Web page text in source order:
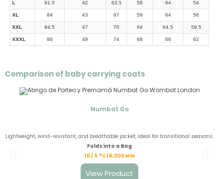
L 81.5 42 63.5 58 64 54
XL 84 43 67 59 64 56
XXL 84.5 47 70 64 64.5 59.5
XXXL 86 49 74 68 66 62
Comparison of baby carrying coats
Numbat Go
Lightweight, wind-resistant, and breathable jacket, ideal for transitional seasons.
Folds into a Bag
10 / 5 °C | 6,000 MM
View Product